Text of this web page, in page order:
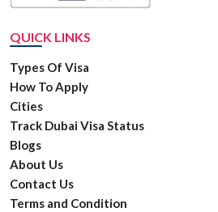
QUICK LINKS
Types Of Visa
How To Apply
Cities
Track Dubai Visa Status
Blogs
About Us
Contact Us
Terms and Condition